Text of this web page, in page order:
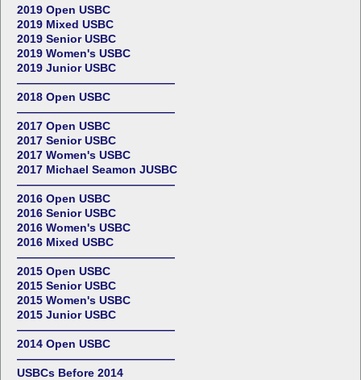
2019 Open USBC
2019 Mixed USBC
2019 Senior USBC
2019 Women's USBC
2019 Junior USBC
——————————————
2018 Open USBC
——————————————
2017 Open USBC
2017 Senior USBC
2017 Women's USBC
2017 Michael Seamon JUSBC
——————————————
2016 Open USBC
2016 Senior USBC
2016 Women's USBC
2016 Mixed USBC
——————————————
2015 Open USBC
2015 Senior USBC
2015 Women's USBC
2015 Junior USBC
——————————————
2014 Open USBC
——————————————
USBCs Before 2014